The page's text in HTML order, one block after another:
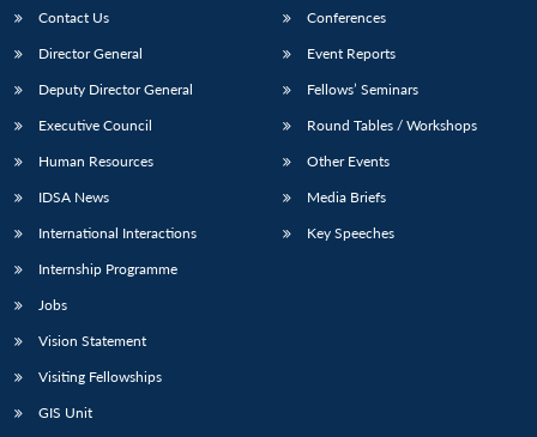
Contact Us
Director General
Deputy Director General
Executive Council
Human Resources
IDSA News
International Interactions
Internship Programme
Jobs
Vision Statement
Visiting Fellowships
GIS Unit
Conferences
Event Reports
Fellows’ Seminars
Round Tables / Workshops
Other Events
Media Briefs
Key Speeches